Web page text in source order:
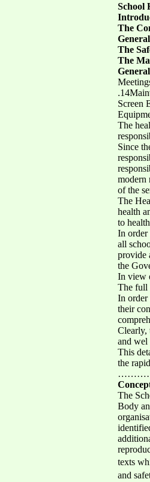
School
The
The
The
Screen
The
Since
modern
of the
The
health
to
In order
all
provide
the
In view
The full
In order
their
Clearly,
and wel
This
the
The
Body
texts
and